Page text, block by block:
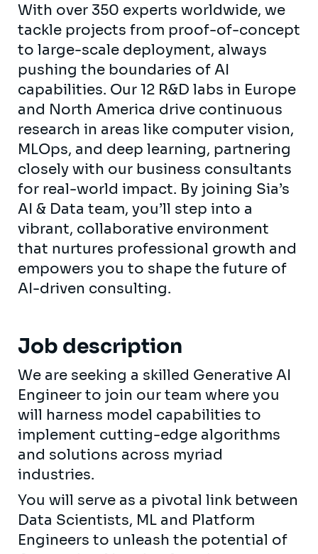
With over 350 experts worldwide, we
tackle projects from proof-of-concept
to large-scale deployment, always
pushing the boundaries of AI
capabilities. Our 12 R&D labs in Europe
and North America drive continuous
research in areas like computer vision,
MLOps, and deep learning, partnering
closely with our business consultants
for real-world impact. By joining Sia’s
AI & Data team, you’ll step into a
vibrant, collaborative environment
that nurtures professional growth and
empowers you to shape the future of
AI-driven consulting.
Job description
We are seeking a skilled Generative AI
Engineer to join our team where you
will harness model capabilities to
implement cutting-edge algorithms
and solutions across myriad
industries.
You will serve as a pivotal link between
Data Scientists, ML and Platform
Engineers to unleash the potential of